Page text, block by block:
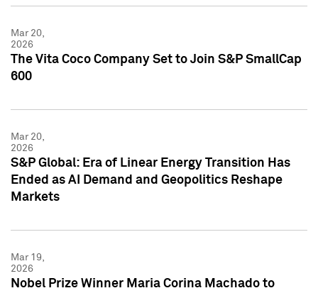
Mar 20,
2026
The Vita Coco Company Set to Join S&P SmallCap
600
Mar 20,
2026
S&P Global: Era of Linear Energy Transition Has
Ended as AI Demand and Geopolitics Reshape
Markets
Mar 19,
2026
Nobel Prize Winner Maria Corina Machado to